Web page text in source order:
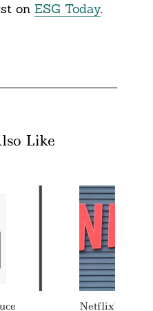
on ESG Today.
Like
Netflix’s First